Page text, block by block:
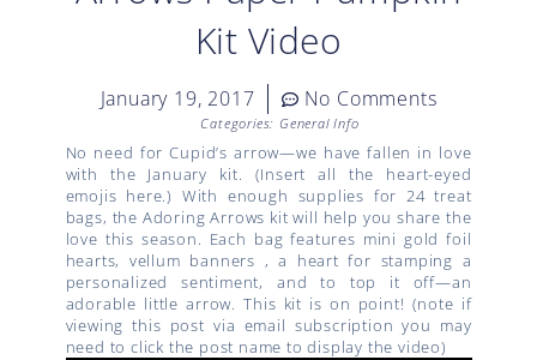
Kit Video
January 19, 2017 No Comments
Categories: General Info
No need for Cupid’s arrow—we have fallen in love
with the January kit. (Insert all the heart-eyed
emojis here.) With enough supplies for 24 treat
bags, the Adoring Arrows kit will help you share the
love this season. Each bag features mini gold foil
hearts, vellum banners , a heart for stamping a
personalized sentiment, and to top it off—an
adorable little arrow. This kit is on point! (note if
viewing this post via email subscription you may
need to click the post name to display the video)